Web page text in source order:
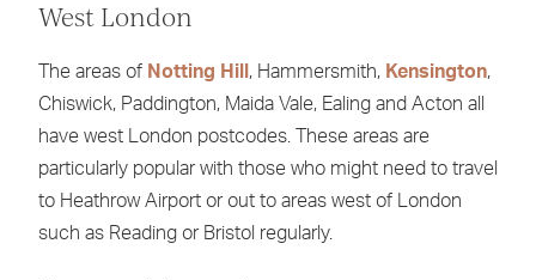
West London
The areas of Notting Hill , Hammersmith, Kensington,
Chiswick, Paddington, Maida Vale, Ealing and Acton all
have west London postcodes. These areas are
particularly popular with those who might need to travel
to Heathrow Airport or out to areas west of London
such as Reading or Bristol regularly.